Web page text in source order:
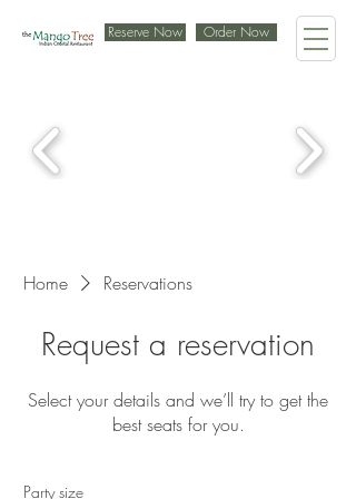
Order Now
Reserve Now
Home Reservations
Request a reservation
Select your details and we’ll try to get the
best seats for you.
Party size